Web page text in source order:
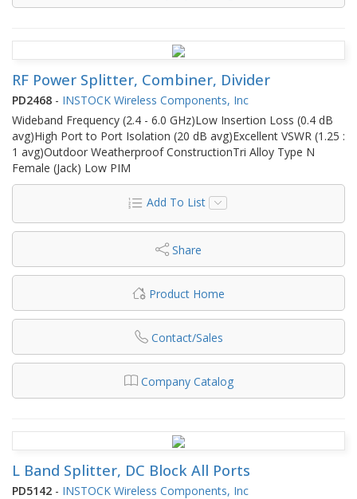
RF Power Splitter, Combiner, Divider
PD2468 - INSTOCK Wireless Components, Inc
Wideband Frequency (2.4 - 6.0 GHz)Low Insertion Loss (0.4 dB
avg)High Port to Port Isolation (20 dB avg)Excellent VSWR (1.25 :
1 avg)Outdoor Weatherproof ConstructionTri Alloy Type N
Female (Jack) Low PIM
Add To List
Share
Product Home
Contact/Sales
Company Catalog
L Band Splitter, DC Block All Ports
PD5142 - INSTOCK Wireless Components, Inc